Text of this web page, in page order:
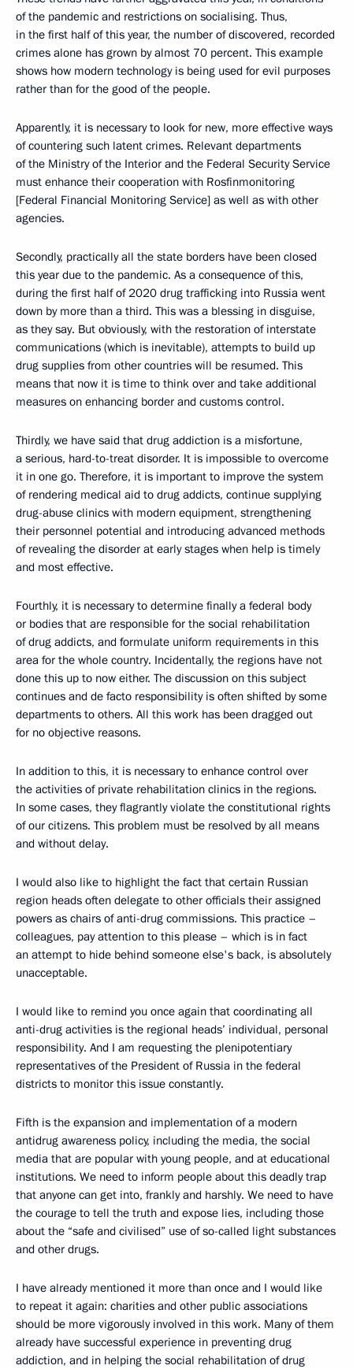
of the pandemic and restrictions on socialising. Thus,
in the first half of this year, the number of discovered, recorded
crimes alone has grown by almost 70 percent. This example
shows how modern technology is being used for evil purposes
rather than for the good of the people.
Apparently, it is necessary to look for new, more effective ways
of countering such latent crimes. Relevant departments
of the Ministry of the Interior and the Federal Security Service
must enhance their cooperation with Rosfinmonitoring
[Federal Financial Monitoring Service] as well as with other
agencies.
Secondly, practically all the state borders have been closed
this year due to the pandemic. As a consequence of this,
during the first half of 2020 drug trafficking into Russia went
down by more than a third. This was a blessing in disguise,
as they say. But obviously, with the restoration of interstate
communications (which is inevitable), attempts to build up
drug supplies from other countries will be resumed. This
means that now it is time to think over and take additional
measures on enhancing border and customs control.
Thirdly, we have said that drug addiction is a misfortune,
a serious, hard-to-treat disorder. It is impossible to overcome
it in one go. Therefore, it is important to improve the system
of rendering medical aid to drug addicts, continue supplying
drug-abuse clinics with modern equipment, strengthening
their personnel potential and introducing advanced methods
of revealing the disorder at early stages when help is timely
and most effective.
Fourthly, it is necessary to determine finally a federal body
or bodies that are responsible for the social rehabilitation
of drug addicts, and formulate uniform requirements in this
area for the whole country. Incidentally, the regions have not
done this up to now either. The discussion on this subject
continues and de facto responsibility is often shifted by some
departments to others. All this work has been dragged out
for no objective reasons.
In addition to this, it is necessary to enhance control over
the activities of private rehabilitation clinics in the regions.
In some cases, they flagrantly violate the constitutional rights
of our citizens. This problem must be resolved by all means
and without delay.
I would also like to highlight the fact that certain Russian
region heads often delegate to other officials their assigned
powers as chairs of anti-drug commissions. This practice –
colleagues, pay attention to this please – which is in fact
an attempt to hide behind someone else's back, is absolutely
unacceptable.
I would like to remind you once again that coordinating all
anti-drug activities is the regional heads’ individual, personal
responsibility. And I am requesting the plenipotentiary
representatives of the President of Russia in the federal
districts to monitor this issue constantly.
Fifth is the expansion and implementation of a modern
antidrug awareness policy, including the media, the social
media that are popular with young people, and at educational
institutions. We need to inform people about this deadly trap
that anyone can get into, frankly and harshly. We need to have
the courage to tell the truth and expose lies, including those
about the “safe and civilised” use of so-called light substances
and other drugs.
I have already mentioned it more than once and I would like
to repeat it again: charities and other public associations
should be more vigorously involved in this work. Many of them
already have successful experience in preventing drug
addiction, and in helping the social rehabilitation of drug